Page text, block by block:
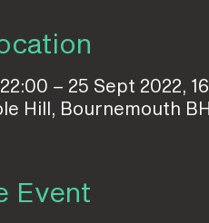
– 25 Sept 2022,
Hill, Bournemouth
Event